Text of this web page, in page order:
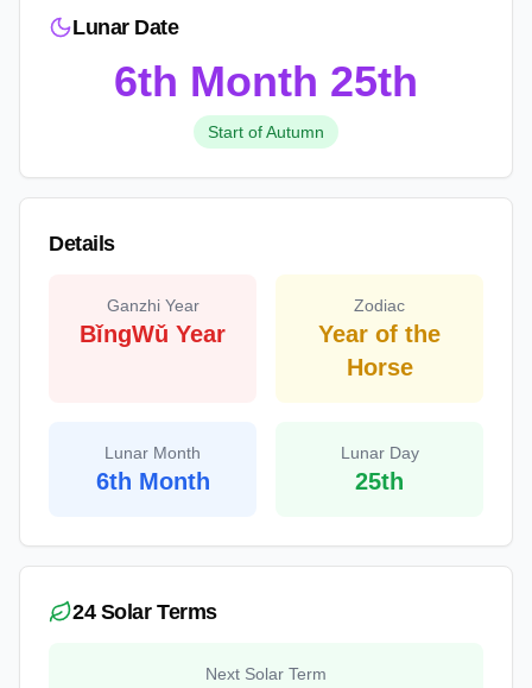
Lunar Date
6th Month 25th
Start of Autumn
Details
Ganzhi Year
BǐngWǔ Year
Zodiac
Year of the
Horse
Lunar Month
6th Month
Lunar Day
25th
24 Solar Terms
Next Solar Term